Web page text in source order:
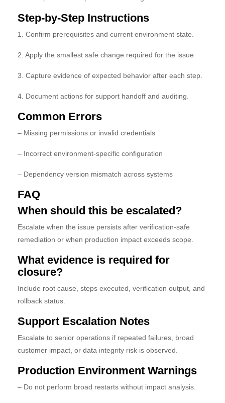
Step-by-Step Instructions
1. Confirm prerequisites and current environment state.
2. Apply the smallest safe change required for the issue.
3. Capture evidence of expected behavior after each step.
4. Document actions for support handoff and auditing.
Common Errors
– Missing permissions or invalid credentials
– Incorrect environment-specific configuration
– Dependency version mismatch across systems
FAQ
When should this be escalated?
Escalate when the issue persists after verification-safe
remediation or when production impact exceeds scope.
What evidence is required for
closure?
Include root cause, steps executed, verification output, and
rollback status.
Support Escalation Notes
Escalate to senior operations if repeated failures, broad
customer impact, or data integrity risk is observed.
Production Environment Warnings
– Do not perform broad restarts without impact analysis.